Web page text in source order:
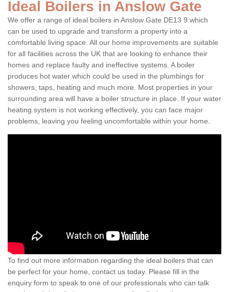
Ideal Boilers in Anslow Gate
We offer a range of ideal boilers in Anslow Gate DE13 9 which
can be used to upgrade and transform a property into a
comfortable living space. All our home improvements are suitable
for all facilities across the UK that are looking to enhance their
homes and replace faulty and ineffective systems. A boiler
produces hot water which could be used in the plumbings for
showers, taps, heating and much more. Most properties in your
surrounding area will have a boiler structure in place. If your water
heating system is not working effectively, you can face major
problems, leaving you feeling uncomfortable within your home.
To find out more information regarding the ideal boilers that can
be perfect for your home, contact us today. Please fill in the
enquiry form to speak to one of our professionals who can talk